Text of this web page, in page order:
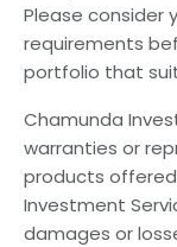
Please consider
requirements
portfolio that
Chamunda
warranties or
products
Investment
damages or